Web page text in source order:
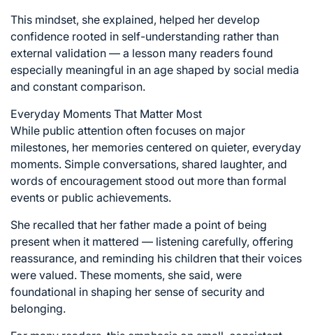
This mindset, she explained, helped her develop
confidence rooted in self-understanding rather than
external validation — a lesson many readers found
especially meaningful in an age shaped by social media
and constant comparison.
Everyday Moments That Matter Most
While public attention often focuses on major
milestones, her memories centered on quieter, everyday
moments. Simple conversations, shared laughter, and
words of encouragement stood out more than formal
events or public achievements.
She recalled that her father made a point of being
present when it mattered — listening carefully, offering
reassurance, and reminding his children that their voices
were valued. These moments, she said, were
foundational in shaping her sense of security and
belonging.